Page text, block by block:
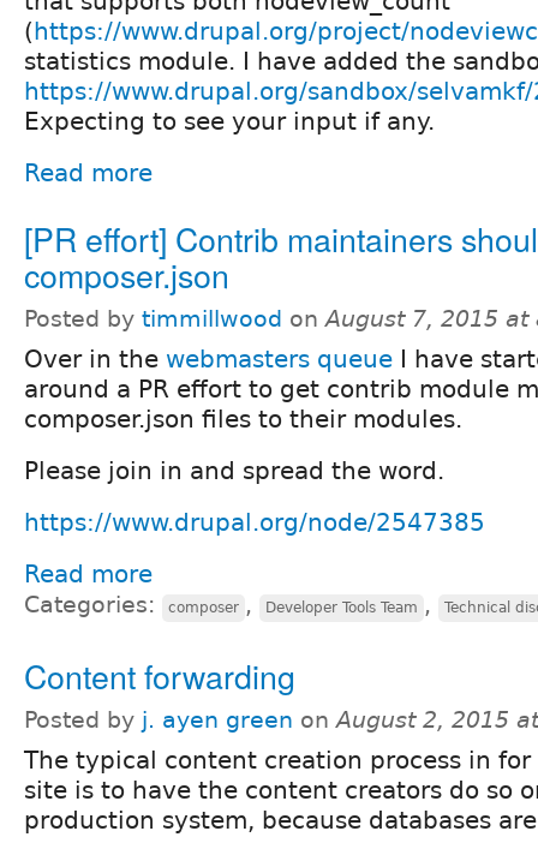
(https://www.drupal.org/project/
statistics module. I have added the
https://www.drupal.org/sandbox/
Expecting to see your input if any.
Read more
[PR effort] Contrib maintainers
composer.json
Posted by timmillwood onAugust 7, 2015 at
Over in the webmasters queue I have
around a PR effort to get contrib module
composer.json files to their modules.
Please join in and spread the word.
https://www.drupal.org/node/2547385
Read more
Categories: composer , Developer Tools Team , Technical
Content forwarding
Posted by j. ayen green onAugust 2, 2015
The typical content creation process in for
site is to have the content creators do so
production system, because databases